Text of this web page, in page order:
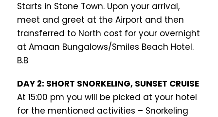
Starts in Stone Town. Upon your arrival,
meet and greet at the Airport and then
transferred to North cost for your overnight
at Amaan Bungalows/Smiles Beach Hotel.
B.B
DAY 2: SHORT SNORKELING, SUNSET CRUISE
At 15:00 pm you will be picked at your hotel
for the mentioned activities – Snorkeling